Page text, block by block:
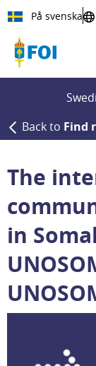
Till innehållet
På svenska
Back to Find
The
in